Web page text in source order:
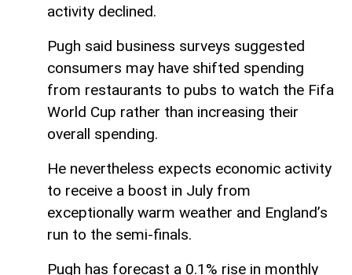
activity declined.
Pugh said business surveys suggested
consumers may have shifted spending
from restaurants to pubs to watch the Fifa
World Cup rather than increasing their
overall spending.
He nevertheless expects economic activity
to receive a boost in July from
exceptionally warm weather and England’s
run to the semi-finals.
Pugh has forecast a 0.1% rise in monthly